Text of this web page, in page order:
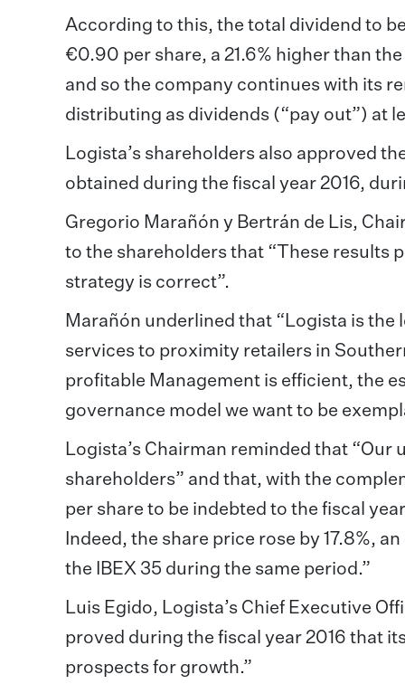
According to this, the total dividend to
€0.90 per share, a 21.6% higher than
and so the company continues with its
distributing as dividends (“pay out”) at
Logista’s shareholders also approved
obtained during the fiscal year 2016,
Gregorio Marañón y Bertrán de Lis,
to the shareholders that “These results
strategy is correct”.
Marañón underlined that “Logista is
services to proximity retailers in
profitable Management is efficient, the
governance model we want to be
Logista’s Chairman reminded that
shareholders” and that, with the
per share to be indebted to the fiscal
Indeed, the share price rose by 17.8%,
the IBEX 35 during the same period.”
Luis Egido, Logista’s Chief Executive
proved during the fiscal year 2016 that
prospects for growth.”